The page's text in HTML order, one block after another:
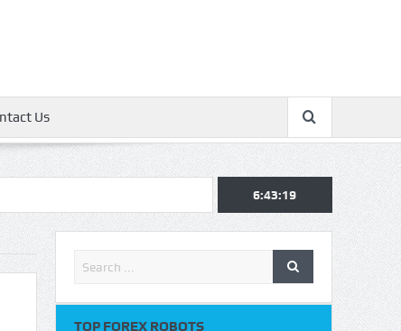
Us
6:43:20
TOP FOREX ROBOTS